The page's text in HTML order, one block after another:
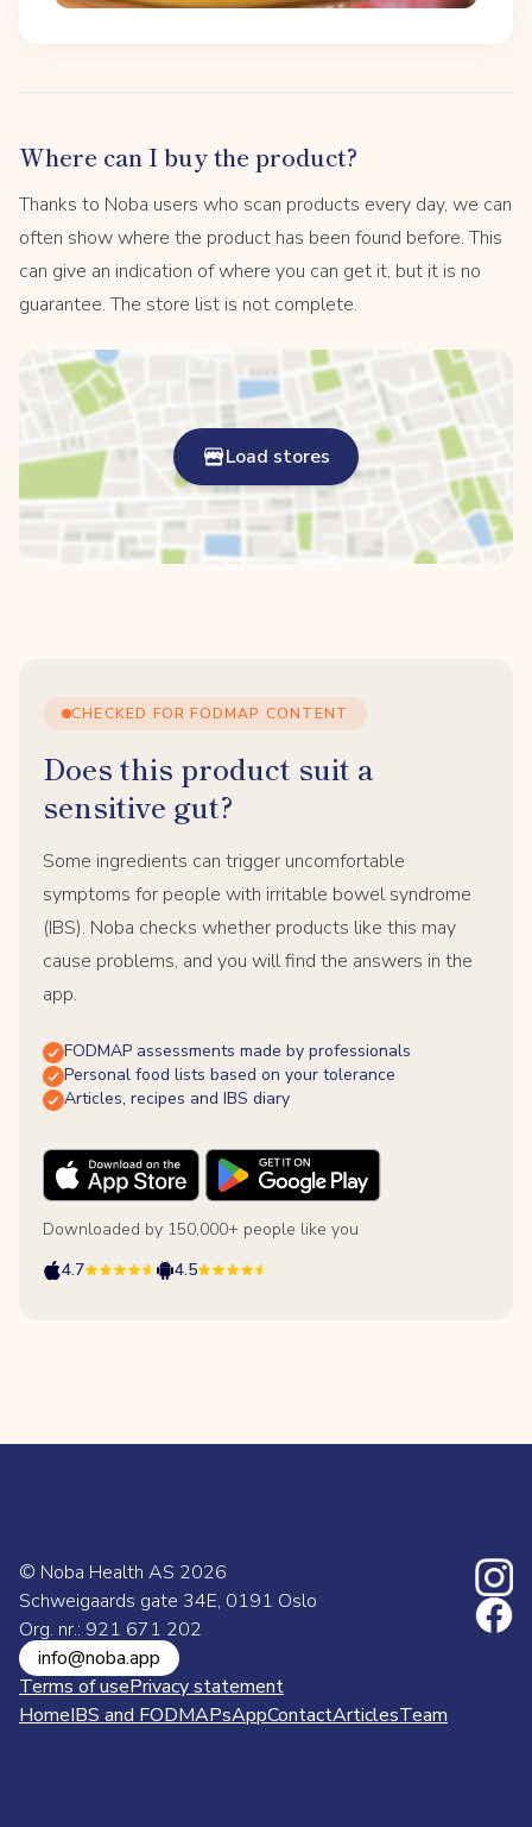
Where can I buy the product?
Thanks to Noba users who scan products every day, we can
often show where the product has been found before. This
can give an indication of where you can get it, but it is no
guarantee. The store list is not complete.
Load stores
CHECKED FOR FODMAP CONTENT
Does this product suit a
sensitive gut?
Some ingredients can trigger uncomfortable
symptoms for people with irritable bowel syndrome
(IBS). Noba checks whether products like this may
cause problems, and you will find the answers in the
app.
FODMAP assessments made by professionals
Personal food lists based on your tolerance
Articles, recipes and IBS diary
Downloaded by 150,000+ people like you
4.7
4.5
© Noba Health AS 2026
Schweigaards gate 34E, 0191 Oslo
Org. nr.: 921 671 202
info@noba.app
Terms of usePrivacy statement
HomeIBS and FODMAPsAppContactArticlesTeam